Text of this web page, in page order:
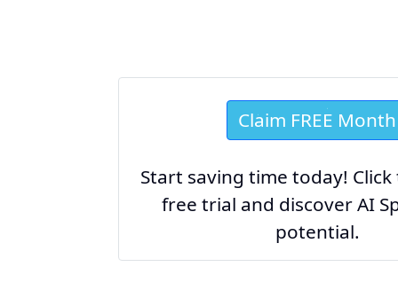
Claim FREE Month
Start saving time today!
free trial and discover AI
potential.